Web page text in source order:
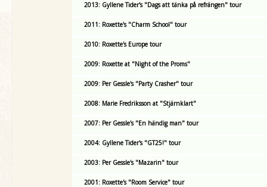
2013: Gyllene Tider's "Dags att tänka på refrängen" tour
2011: Roxette's "Charm School" tour
2010: Roxette's Europe tour
2009: Roxette at "Night of the Proms"
2009: Per Gessle's "Party Crasher" tour
2008: Marie Fredriksson at "Stjärnklart"
2007: Per Gessle's "En händig man" tour
2004: Gyllene Tider's "GT25!" tour
2003: Per Gessle's "Mazarin" tour
2001: Roxette's "Room Service" tour